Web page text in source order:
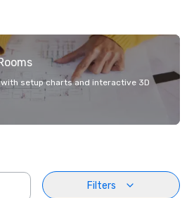
setup charts and interactive 3D
Filters